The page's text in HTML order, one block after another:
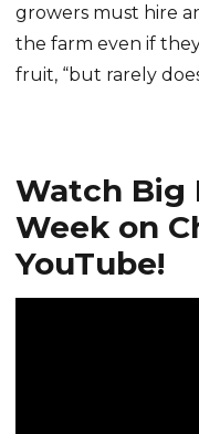
growers must hire
the farm even if
fruit, “but rarely
Watch Big
Week on
YouTube!